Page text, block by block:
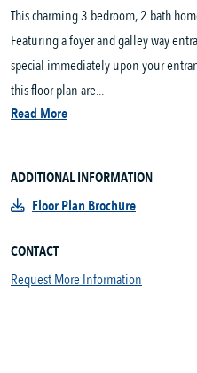
This charming 3 bedroom, 2 bath
Featuring a foyer and galley way
special immediately upon your
this floor plan are...
Read More
ADDITIONAL INFORMATION
Floor Plan Brochure
CONTACT
Request More Information